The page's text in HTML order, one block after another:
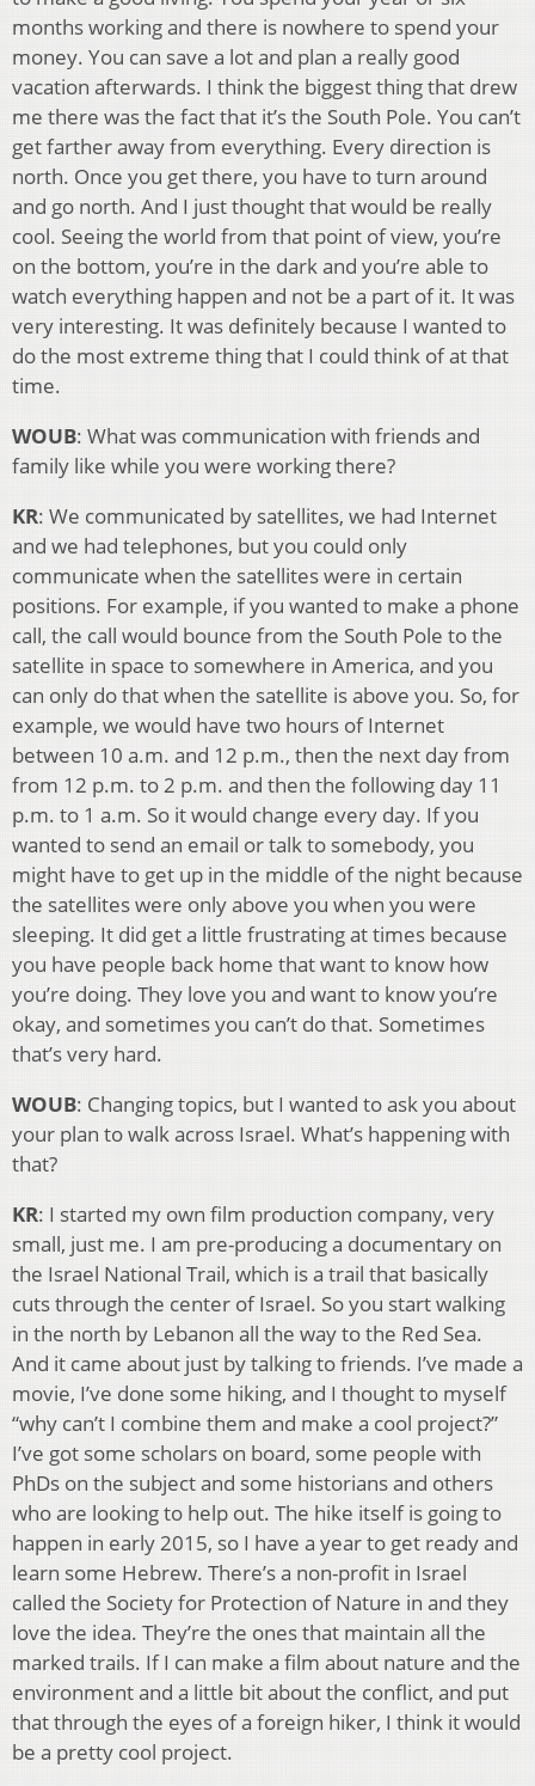
months working and there is nowhere to spend your
money. You can save a lot and plan a really good
vacation afterwards. I think the biggest thing that drew
me there was the fact that it’s the South Pole. You can’t
get farther away from everything. Every direction is
north. Once you get there, you have to turn around
and go north. And I just thought that would be really
cool. Seeing the world from that point of view, you’re
on the bottom, you’re in the dark and you’re able to
watch everything happen and not be a part of it. It was
very interesting. It was definitely because I wanted to
do the most extreme thing that I could think of at that
time.
WOUB: What was communication with friends and
family like while you were working there?
KR: We communicated by satellites, we had Internet
and we had telephones, but you could only
communicate when the satellites were in certain
positions. For example, if you wanted to make a phone
call, the call would bounce from the South Pole to the
satellite in space to somewhere in America, and you
can only do that when the satellite is above you. So, for
example, we would have two hours of Internet
between 10 a.m. and 12 p.m., then the next day from
from 12 p.m. to 2 p.m. and then the following day 11
p.m. to 1 a.m. So it would change every day. If you
wanted to send an email or talk to somebody, you
might have to get up in the middle of the night because
the satellites were only above you when you were
sleeping. It did get a little frustrating at times because
you have people back home that want to know how
you’re doing. They love you and want to know you’re
okay, and sometimes you can’t do that. Sometimes
that’s very hard.
WOUB: Changing topics, but I wanted to ask you about
your plan to walk across Israel. What’s happening with
that?
KR: I started my own film production company, very
small, just me. I am pre-producing a documentary on
the Israel National Trail, which is a trail that basically
cuts through the center of Israel. So you start walking
in the north by Lebanon all the way to the Red Sea.
And it came about just by talking to friends. I’ve made a
movie, I’ve done some hiking, and I thought to myself
“why can’t I combine them and make a cool project?”
I’ve got some scholars on board, some people with
PhDs on the subject and some historians and others
who are looking to help out. The hike itself is going to
happen in early 2015, so I have a year to get ready and
learn some Hebrew. There’s a non-profit in Israel
called the Society for Protection of Nature in and they
love the idea. They’re the ones that maintain all the
marked trails. If I can make a film about nature and the
environment and a little bit about the conflict, and put
that through the eyes of a foreign hiker, I think it would
be a pretty cool project.